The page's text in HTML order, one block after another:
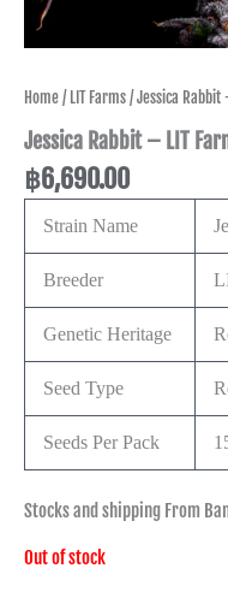
Home/LIT Farms/ Jessica Rabbit
Jessica Rabbit – LIT
฿6,690.00
Strain Name
Breeder
Genetic Heritage
Seed Type
Seeds Per Pack
Stocks and shipping From
Out of stock